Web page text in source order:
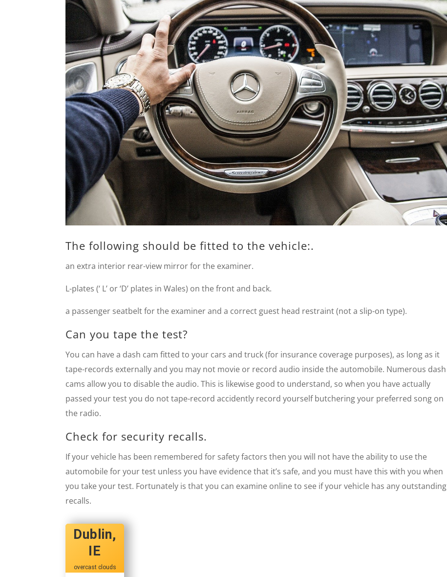
The following should be fitted to the vehicle:.
an extra interior rear-view mirror for the examiner.
L-plates (‘ L’ or ‘D’ plates in Wales) on the front and back.
a passenger seatbelt for the examiner and a correct guest head restraint (not a slip-on type).
Can you tape the test?
You can have a dash cam fitted to your cars and truck (for insurance coverage purposes), as long as it
tape-records externally and you may not movie or record audio inside the automobile. Numerous dash
cams allow you to disable the audio. This is likewise good to understand, so when you have actually
passed your test you do not tape-record accidently record yourself butchering your preferred song on
the radio.
Check for security recalls.
If your vehicle has been remembered for safety factors then you will not have the ability to use the
automobile for your test unless you have evidence that it’s safe, and you must have this with you when
you take your test. Fortunately is that you can examine online to see if your vehicle has any outstanding
recalls.
Dublin,
IE
overcast clouds